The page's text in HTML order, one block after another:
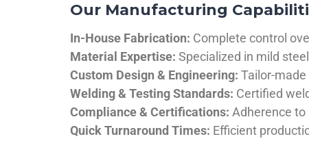
Our Manufacturing
In-House Fabrication: Complete control
Material Expertise: Specialized in mild
Custom Design & Engineering: Tailor-
Welding & Testing Standards: Certified
Compliance & Certifications: Adherence to
Quick Turnaround Times: Efficient